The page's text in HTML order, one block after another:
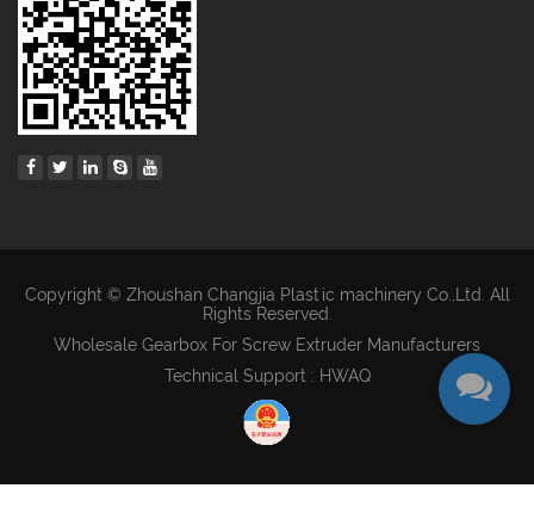
Copyright © Zhoushan Changjia Plastic machinery Co.,Ltd. All
Rights Reserved.
Wholesale Gearbox For Screw Extruder Manufacturers
Technical Support : HWAQ